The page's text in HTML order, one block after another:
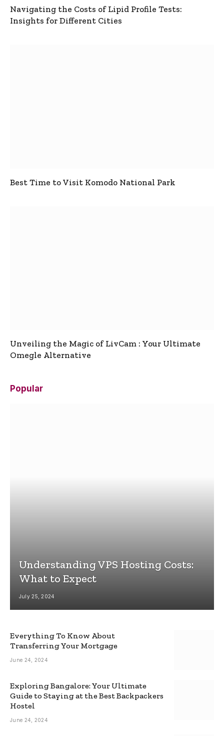
Navigating the Costs of Lipid Profile Tests:
Insights for Different Cities
Best Time to Visit Komodo National Park
Unveiling the Magic of LivCam : Your Ultimate
Omegle Alternative
Popular
Understanding VPS Hosting Costs:
What to Expect
July 25, 2024
Everything To Know About
Transferring Your Mortgage
June 24, 2024
Exploring Bangalore: Your Ultimate
Guide to Staying at the Best Backpackers
Hostel
June 24, 2024